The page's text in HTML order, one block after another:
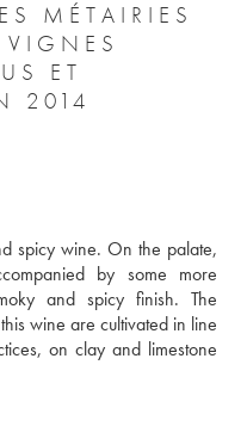
MÉTAIRIES
ET
2014
spicy wine. On the palate,
by some more
and spicy finish. The
wine are cultivated in line
on clay and limestone